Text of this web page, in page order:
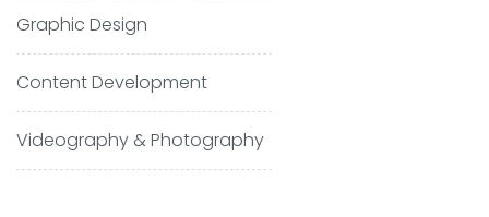
Graphic Design
Content Development
Videography & Photography